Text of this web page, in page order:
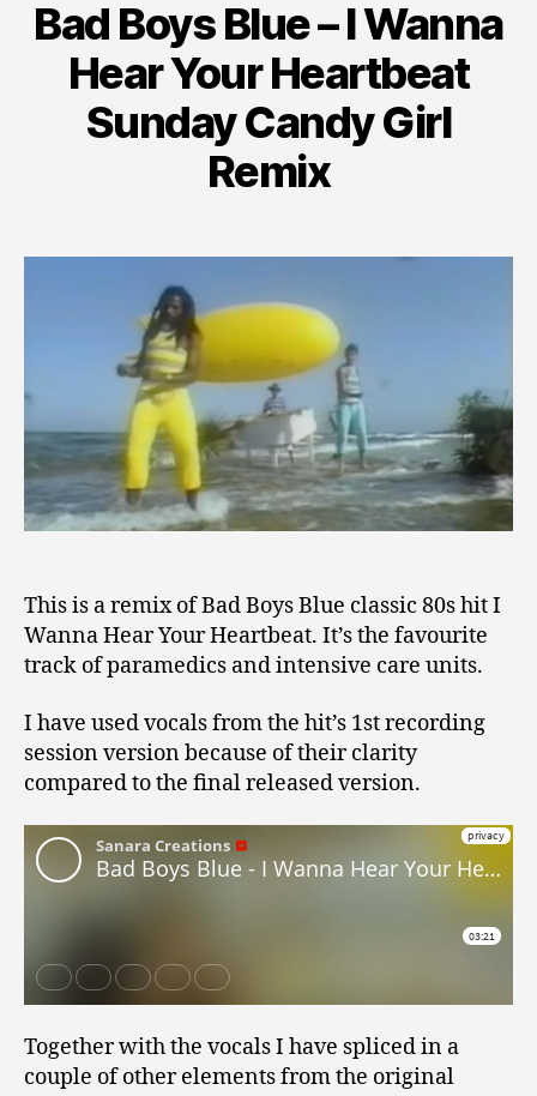
Bad Boys Blue – I Wanna
Hear Your Heartbeat
Sunday Candy Girl
Remix
This is a remix of Bad Boys Blue classic 80s hit I
Wanna Hear Your Heartbeat. It’s the favourite
track of paramedics and intensive care units.
I have used vocals from the hit’s 1st recording
session version because of their clarity
compared to the final released version.
Together with the vocals I have spliced in a
couple of other elements from the original